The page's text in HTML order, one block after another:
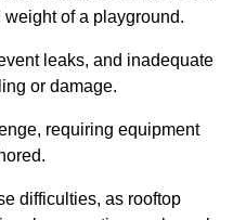
of a playground.
leaks, and inadequate
or damage.
requiring equipment
difficulties, as rooftop